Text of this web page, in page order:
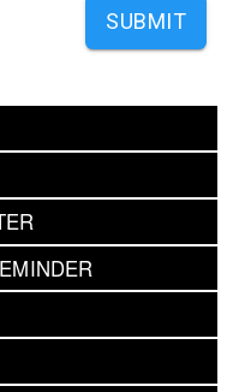
SUBMIT